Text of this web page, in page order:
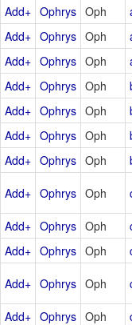
Add+ Ophrys Oph
Add+ Ophrys Oph
Add+ Ophrys Oph
Add+ Ophrys Oph
Add+ Ophrys Oph
Add+ Ophrys Oph
Add+ Ophrys Oph
Add+ Ophrys Oph
Add+ Ophrys Oph
Add+ Ophrys Oph
Add+ Ophrys Oph
Add+ Ophrys Oph